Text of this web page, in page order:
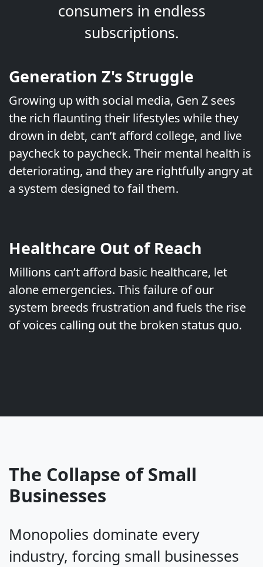
consumers in endless
subscriptions.
Generation Z's Struggle
Growing up with social media, Gen Z sees
the rich flaunting their lifestyles while they
drown in debt, can’t afford college, and live
paycheck to paycheck. Their mental health is
deteriorating, and they are rightfully angry at
a system designed to fail them.
Healthcare Out of Reach
Millions can’t afford basic healthcare, let
alone emergencies. This failure of our
system breeds frustration and fuels the rise
of voices calling out the broken status quo.
The Collapse of Small
Businesses
Monopolies dominate every
industry, forcing small businesses